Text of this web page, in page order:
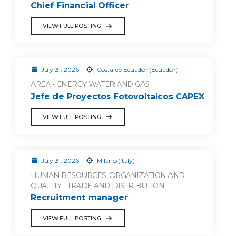
Chief Financial Officer
VIEW FULL POSTING
July 31, 2026 Costa de Ecuador (Ecuador)
AREA - ENERGY WATER AND GAS
Jefe de Proyectos Fotovoltaicos CAPEX
VIEW FULL POSTING
July 31, 2026 Milano (Italy)
HUMAN RESOURCES, ORGANIZATION AND
QUALITY - TRADE AND DISTRIBUTION
Recruitment manager
VIEW FULL POSTING